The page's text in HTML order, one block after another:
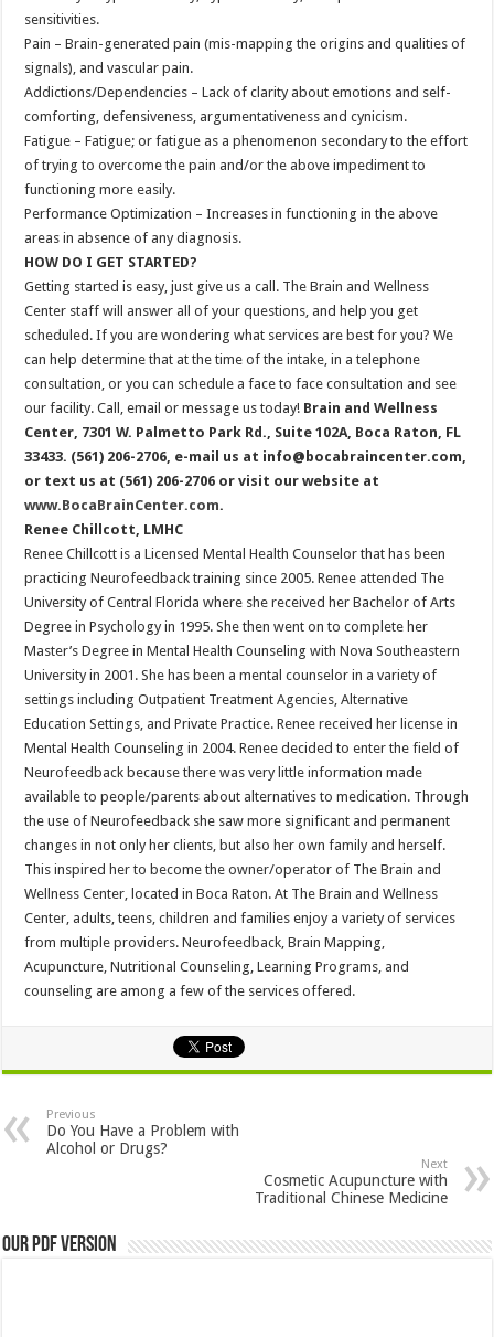
sensitivities.
Pain – Brain-generated pain (mis-mapping the origins and qualities of
signals), and vascular pain.
Addictions/Dependencies – Lack of clarity about emotions and self-
comforting, defensiveness, argumentativeness and cynicism.
Fatigue – Fatigue; or fatigue as a phenomenon secondary to the effort
of trying to overcome the pain and/or the above impediment to
functioning more easily.
Performance Optimization – Increases in functioning in the above
areas in absence of any diagnosis.
HOW DO I GET STARTED?
Getting started is easy, just give us a call. The Brain and Wellness
Center staff will answer all of your questions, and help you get
scheduled. If you are wondering what services are best for you? We
can help determine that at the time of the intake, in a telephone
consultation, or you can schedule a face to face consultation and see
our facility. Call, email or message us today! Brain and Wellness
Center, 7301 W. Palmetto Park Rd., Suite 102A, Boca Raton, FL
33433. (561) 206-2706, e-mail us at info@bocabraincenter.com,
or text us at (561) 206-2706 or visit our website at
www.BocaBrainCenter.com.
Renee Chillcott, LMHC
Renee Chillcott is a Licensed Mental Health Counselor that has been
practicing Neurofeedback training since 2005. Renee attended The
University of Central Florida where she received her Bachelor of Arts
Degree in Psychology in 1995. She then went on to complete her
Master’s Degree in Mental Health Counseling with Nova Southeastern
University in 2001. She has been a mental counselor in a variety of
settings including Outpatient Treatment Agencies, Alternative
Education Settings, and Private Practice. Renee received her license in
Mental Health Counseling in 2004. Renee decided to enter the field of
Neurofeedback because there was very little information made
available to people/parents about alternatives to medication. Through
the use of Neurofeedback she saw more significant and permanent
changes in not only her clients, but also her own family and herself.
This inspired her to become the owner/operator of The Brain and
Wellness Center, located in Boca Raton. At The Brain and Wellness
Center, adults, teens, children and families enjoy a variety of services
from multiple providers. Neurofeedback, Brain Mapping,
Acupuncture, Nutritional Counseling, Learning Programs, and
counseling are among a few of the services offered.
Previous
Do You Have a Problem with
Alcohol or Drugs?
Next
Cosmetic Acupuncture with
Traditional Chinese Medicine
Our PDF Version